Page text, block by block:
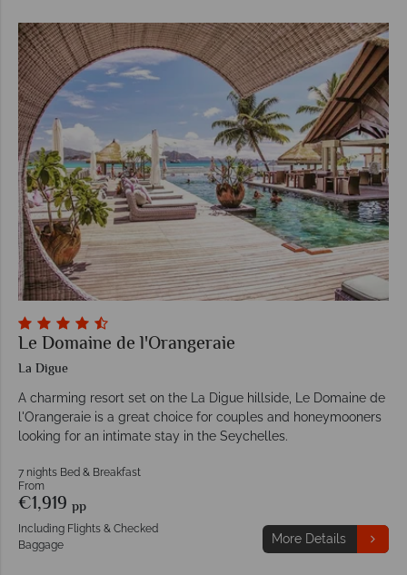
Le Domaine de l'Orangeraie
La Digue
A charming resort set on the La Digue hillside, Le Domaine de
l'Orangeraie is a great choice for couples and honeymooners
looking for an intimate stay in the Seychelles.
7 nights Bed & Breakfast
From
€1,919 pp
Including Flights & Checked
Baggage
More Details